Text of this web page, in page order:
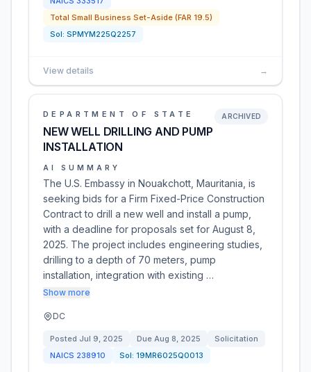
Total Small Business Set-Aside (FAR 19.5)
Sol: SPMYM225Q2257
View details →
DEPARTMENT OF STATE
NEW WELL DRILLING AND PUMP
INSTALLATION
ARCHIVED
AI SUMMARY
The U.S. Embassy in Nouakchott, Mauritania, is
seeking bids for a Firm Fixed-Price Construction
Contract to drill a new well and install a pump,
with a deadline for proposals set for August 8,
2025. The project includes engineering studies,
drilling to a depth of 70 meters, pump
installation, integration with existing …
Show more
DC
Posted Jul 9, 2025 Due Aug 8, 2025
Solicitation
NAICS 238910 Sol: 19MR6025Q0013